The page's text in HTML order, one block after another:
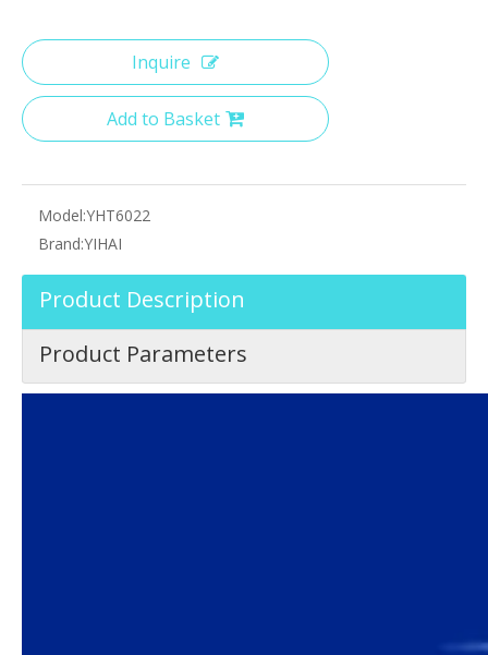
Inquire
Add to Basket
Model:YHT6022
Brand:YIHAI
Product Description
Product Parameters